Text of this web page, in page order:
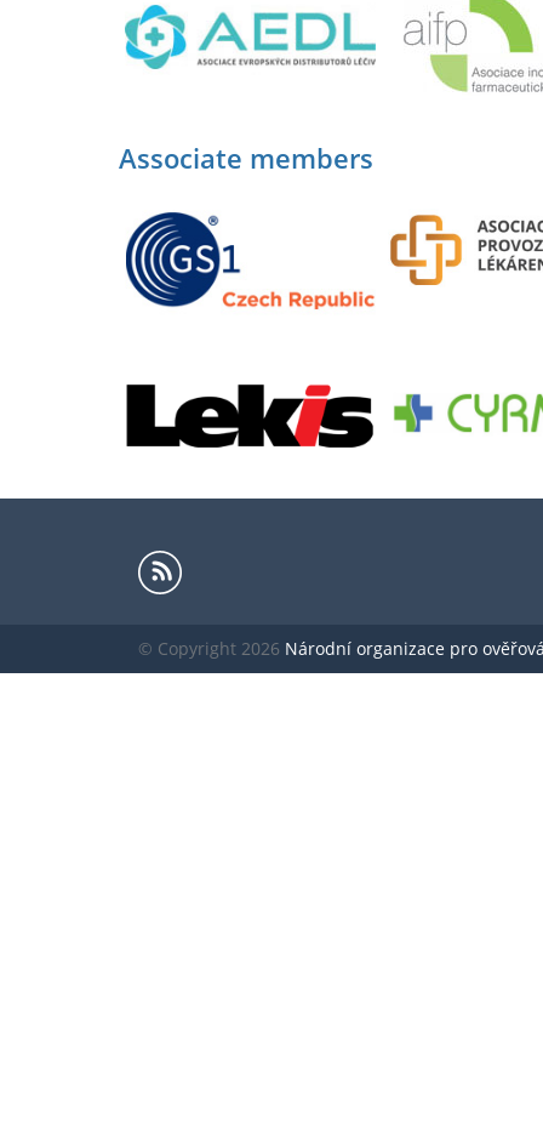
Associate members
© Copyright 2026 Národní organizace pro